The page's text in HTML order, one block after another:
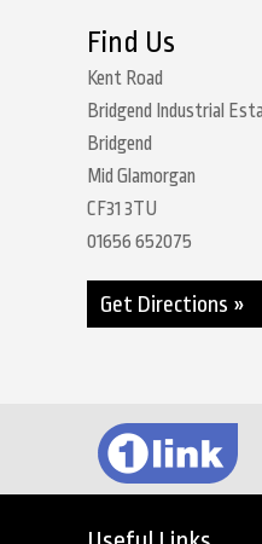
Find Us
Kent Road
Bridgend Industrial
Bridgend
Mid Glamorgan
CF31 3TU
01656 652075
Get Directions »